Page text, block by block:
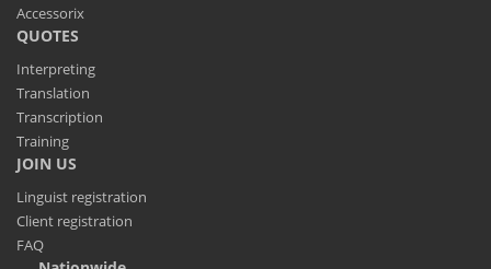
Accessorix
QUOTES
Interpreting
Translation
Transcription
Training
JOIN US
Linguist registration
Client registration
FAQ